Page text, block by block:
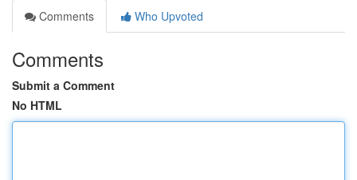
Comments
Who Upvoted
Comments
Submit a Comment
No HTML